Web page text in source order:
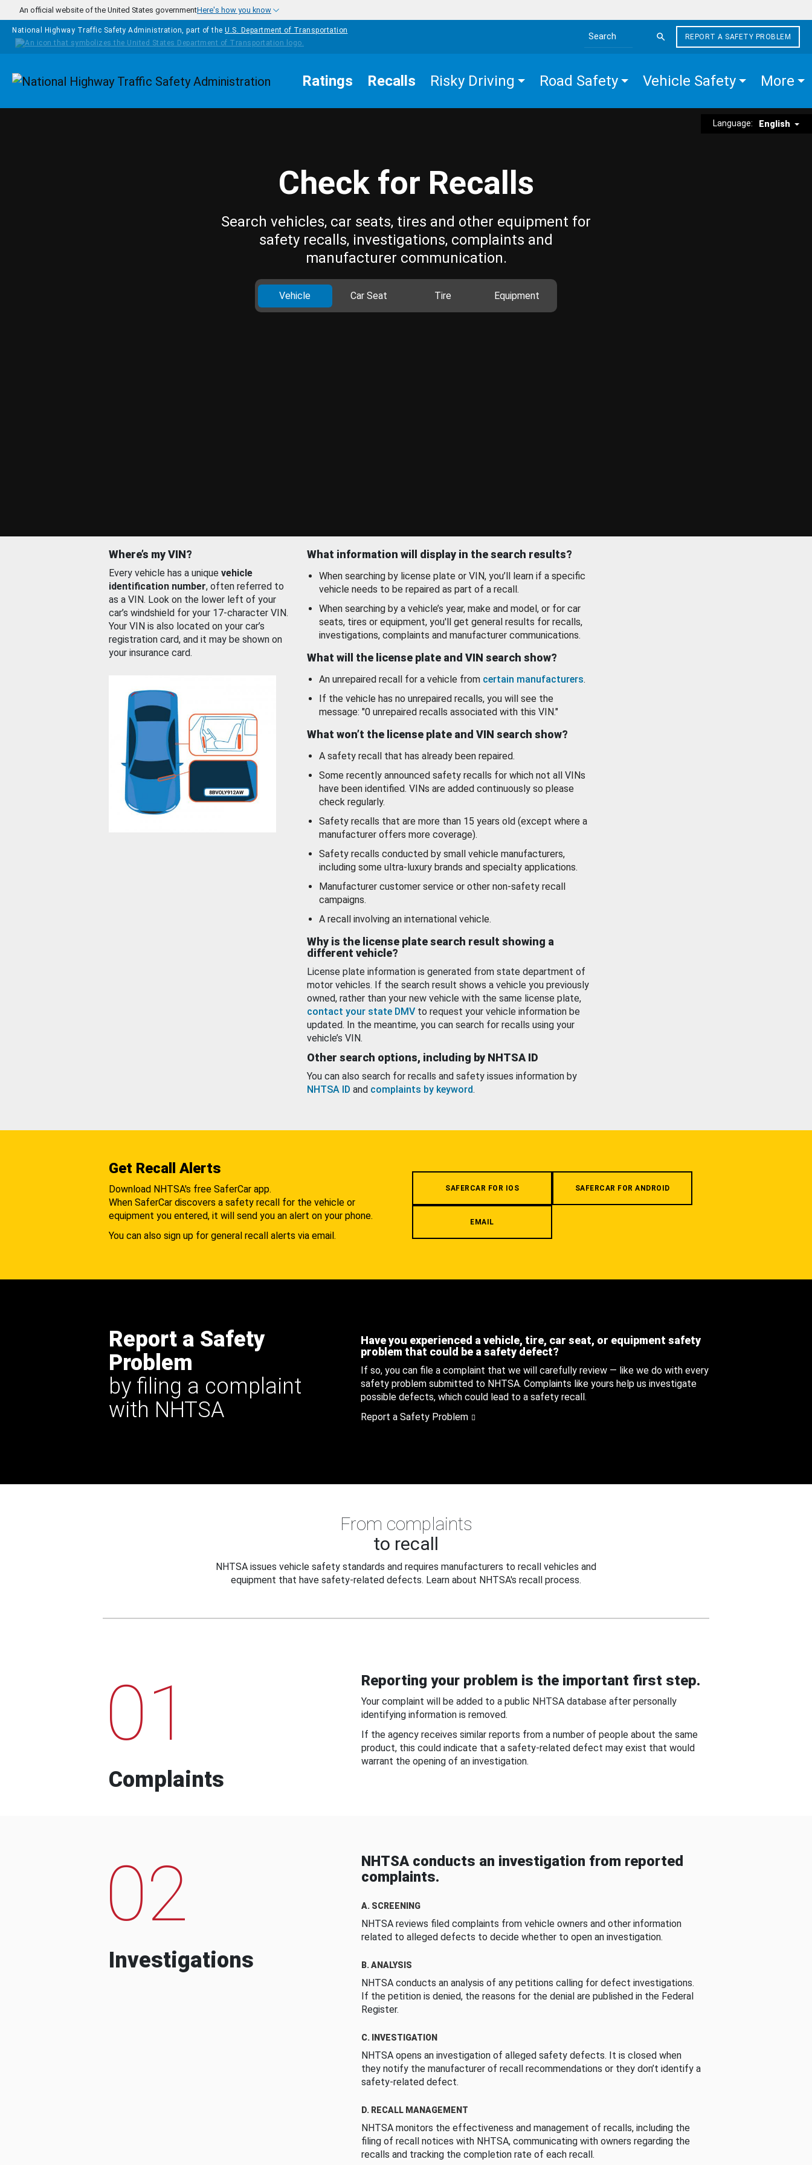
Skip to main content
An official website of the United States governmentHere's how you know
National Highway Traffic Safety Administration, part of the U.S. Department of Transportation
Search the site
REPORT A SAFETY PROBLEM
Homepage Ratings Recalls Risky Driving Road Safety Vehicle Safety More
Language: English
Check for Recalls
Search vehicles, car seats, tires and other equipment for
safety recalls, investigations, complaints and
manufacturer communication.
Vehicle Car Seat Tire Equipment
Where’s my VIN?
Every vehicle has a unique vehicle
identification number, often referred to
as a VIN. Look on the lower left of your
car’s windshield for your 17-character VIN.
Your VIN is also located on your car’s
registration card, and it may be shown on
your insurance card.
What information will display in the search results?
When searching by license plate or VIN, you’ll learn if a specific
vehicle needs to be repaired as part of a recall.
When searching by a vehicle’s year, make and model, or for car
seats, tires or equipment, you'll get general results for recalls,
investigations, complaints and manufacturer communications.
What will the license plate and VIN search show?
An unrepaired recall for a vehicle from certain manufacturers.
If the vehicle has no unrepaired recalls, you will see the
message: "0 unrepaired recalls associated with this VIN."
What won’t the license plate and VIN search show?
A safety recall that has already been repaired.
Some recently announced safety recalls for which not all VINs
have been identified. VINs are added continuously so please
check regularly.
Safety recalls that are more than 15 years old (except where a
manufacturer offers more coverage).
Safety recalls conducted by small vehicle manufacturers,
including some ultra-luxury brands and specialty applications.
Manufacturer customer service or other non-safety recall
campaigns.
A recall involving an international vehicle.
Why is the license plate search result showing a
different vehicle?
License plate information is generated from state department of
motor vehicles. If the search result shows a vehicle you previously
owned, rather than your new vehicle with the same license plate,
contact your state DMV to request your vehicle information be
updated. In the meantime, you can search for recalls using your
vehicle’s VIN.
Other search options, including by NHTSA ID
You can also search for recalls and safety issues information by
NHTSA ID and complaints by keyword.
Get Recall Alerts
Download NHTSA's free SaferCar app.
When SaferCar discovers a safety recall for the vehicle or
equipment you entered, it will send you an alert on your phone.
You can also sign up for general recall alerts via email.
SAFERCAR FOR IOS SAFERCAR FOR ANDROID
EMAIL
Report a Safety
Problem
by filing a complaint
with NHTSA
Have you experienced a vehicle, tire, car seat, or equipment safety
problem that could be a safety defect?
If so, you can file a complaint that we will carefully review — like we do with every
safety problem submitted to NHTSA. Complaints like yours help us investigate
possible defects, which could lead to a safety recall.
Report a Safety Problem
From complaints
to recall
NHTSA issues vehicle safety standards and requires manufacturers to recall vehicles and
equipment that have safety-related defects. Learn about NHTSA's recall process.
01
Complaints
Reporting your problem is the important first step.
Your complaint will be added to a public NHTSA database after personally
identifying information is removed.
If the agency receives similar reports from a number of people about the same
product, this could indicate that a safety-related defect may exist that would
warrant the opening of an investigation.
02
Investigations
NHTSA conducts an investigation from reported
complaints.
A. SCREENING
NHTSA reviews filed complaints from vehicle owners and other information
related to alleged defects to decide whether to open an investigation.
B. ANALYSIS
NHTSA conducts an analysis of any petitions calling for defect investigations.
If the petition is denied, the reasons for the denial are published in the Federal
Register.
C. INVESTIGATION
NHTSA opens an investigation of alleged safety defects. It is closed when
they notify the manufacturer of recall recommendations or they don’t identify a
safety-related defect.
D. RECALL MANAGEMENT
NHTSA monitors the effectiveness and management of recalls, including the
filing of recall notices with NHTSA, communicating with owners regarding the
recalls and tracking the completion rate of each recall.